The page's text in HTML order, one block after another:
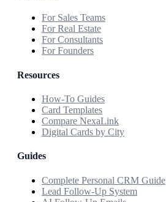
For Sales Teams
For Real Estate
For Consultants
For Founders
Resources
How-To Guides
Card Templates
Compare NexaLink
Digital Cards by City
Guides
Complete Personal CRM Guide
Lead Follow-Up System